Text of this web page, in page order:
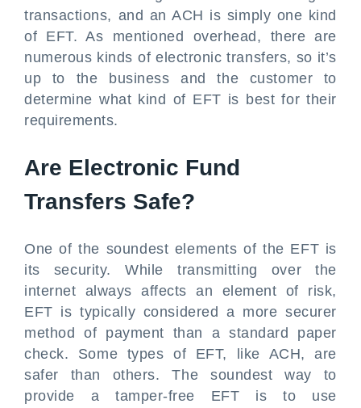
transactions, and an ACH is simply one kind
of EFT. As mentioned overhead, there are
numerous kinds of electronic transfers, so it’s
up to the business and the customer to
determine what kind of EFT is best for their
requirements.
Are Electronic Fund
Transfers Safe?
One of the soundest elements of the EFT is
its security. While transmitting over the
internet always affects an element of risk,
EFT is typically considered a more securer
method of payment than a standard paper
check. Some types of EFT, like ACH, are
safer than others. The soundest way to
provide a tamper-free EFT is to use